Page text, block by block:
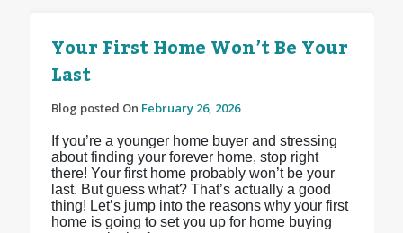
Your First Home Won’t Be Your
Last
Blog posted On February 26, 2026
If you’re a younger home buyer and stressing
about finding your forever home, stop right
there! Your first home probably won’t be your
last. But guess what? That’s actually a good
thing! Let’s jump into the reasons why your first
home is going to set you up for home buying